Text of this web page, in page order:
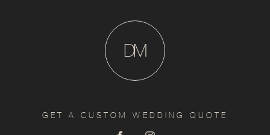
M
D
GET A CUSTOM WEDDING QUOTE